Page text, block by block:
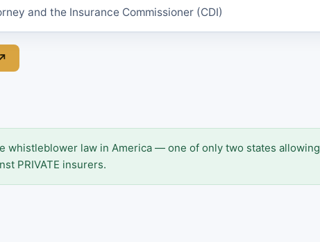
and the Insurance Commissioner (CDI)
whistleblower law in America — one of only two states allowing
PRIVATE insurers.